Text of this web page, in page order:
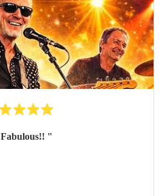
Fabulous!! "